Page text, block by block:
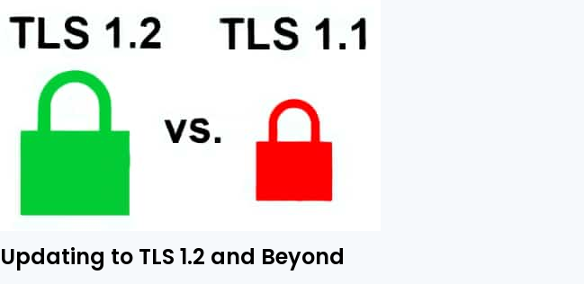
Updating to TLS 1.2 and Beyond